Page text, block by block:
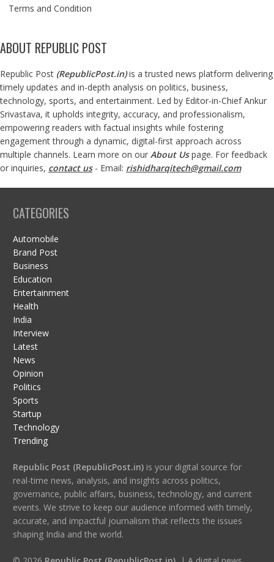
Terms and Condition
ABOUT REPUBLIC POST
Republic Post (RepublicPost.in)is a trusted news platform delivering
timely updates and in-depth analysis on politics, business,
technology, sports, and entertainment. Led by Editor-in-Chief Ankur
Srivastava, it upholds integrity, accuracy, and professionalism,
empowering readers with factual insights while fostering
engagement through a dynamic, digital-first approach across
multiple channels. Learn more on our About Us page. For feedback
or inquiries, contact us- Email: rishidharqitech@gmail.com
CATEGORIES
Automobile
Brand Post
Business
Education
Entertainment
Health
India
Interview
Latest
News
Opinion
Politics
Sports
Startup
Technology
Trending
Republic Post (RepublicPost.in)is your digital source for
real-time news, analysis, and insights across politics,
governance, public affairs, business, technology, and current
events. We strive to keep our audience informed with timely,
accurate, and impactful journalism that reflects the issues
shaping India and the world.